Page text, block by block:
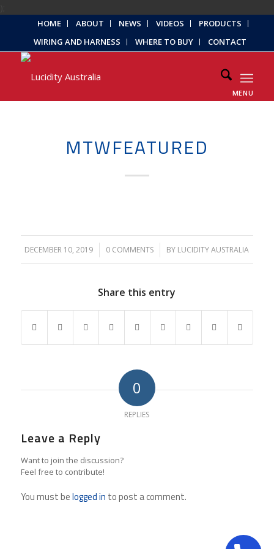
HOME ABOUT NEWS VIDEOS
PRODUCTS
WIRING AND HARNESS
WHERE TO BUY CONTACT
MENU
MTWFEATURED
DECEMBER 10, 2019
/ 0 COMMENTS
/ BY LUCIDITY AUSTRALIA
Share this entry
0
REPLIES
Leave a Reply
Want to join the discussion?
Feel free to contribute!
You must belogged in to post a comment.